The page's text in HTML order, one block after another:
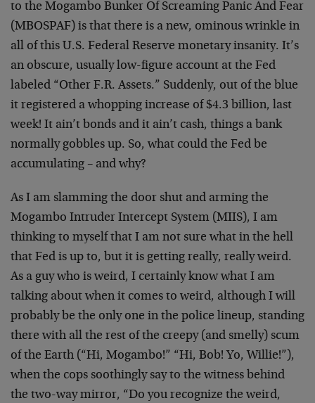
to the Mogambo Bunker Of Screaming Panic And Fear
(MBOSPAF) is that there is a new, ominous wrinkle in
all of this U.S. Federal Reserve monetary insanity. It’s
an obscure, usually low-figure account at the Fed
labeled “Other F.R. Assets.” Suddenly, out of the blue
it registered a whopping increase of $4.3 billion, last
week! It ain’t bonds and it ain’t cash, things a bank
normally gobbles up. So, what could the Fed be
accumulating – and why?
As I am slamming the door shut and arming the
Mogambo Intruder Intercept System (MIIS), I am
thinking to myself that I am not sure what in the hell
that Fed is up to, but it is getting really, really weird.
As a guy who is weird, I certainly know what I am
talking about when it comes to weird, although I will
probably be the only one in the police lineup, standing
there with all the rest of the creepy (and smelly) scum
of the Earth (“Hi, Mogambo!” “Hi, Bob! Yo, Willie!”),
when the cops soothingly say to the witness behind
the two-way mirror, “Do you recognize the weird,